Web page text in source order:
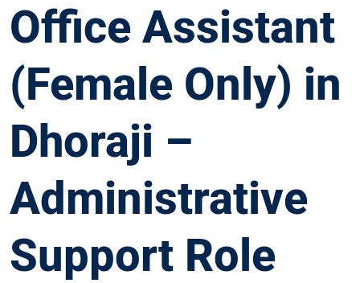
Office Assistant
(Female Only) in
Dhoraji –
Administrative
Support Role